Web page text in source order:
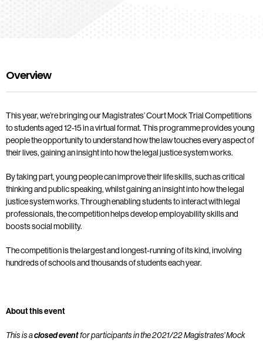
Overview
This year, we’re bringing our Magistrates’ Court Mock Trial Competitions
to students aged 12-15 in a virtual format. This programme provides young
people the opportunity to understand how the law touches every aspect of
their lives, gaining an insight into how the legal justice system works.
By taking part, young people can improve their life skills, such as critical
thinking and public speaking, whilst gaining an insight into how the legal
justice system works. Through enabling students to interact with legal
professionals, the competition helps develop employability skills and
boosts social mobility.
The competition is the largest and longest-running of its kind, involving
hundreds of schools and thousands of students each year.
About this event
This is aclosed eventfor participants in the 2021/22 Magistrates’ Mock